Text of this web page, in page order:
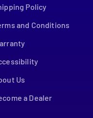
Policy
and Conditions
Us
a Dealer